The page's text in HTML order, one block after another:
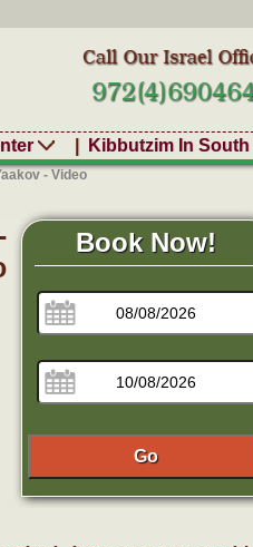
Kibbutzim In South
- Video
Book Now!
Go